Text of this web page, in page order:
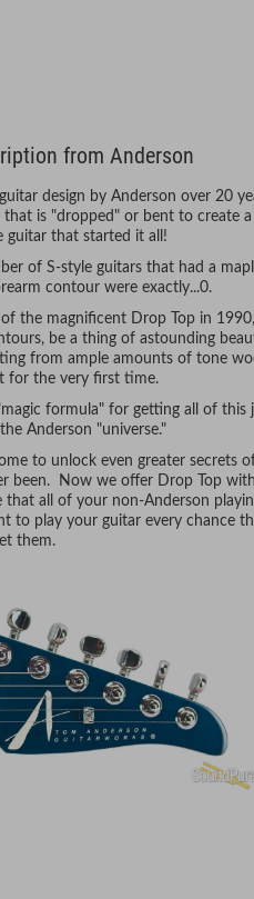
from Anderson
design by Anderson over 20
is "dropped" or bent to create
guitar that started it all!
of S-style guitars that had a
contour were exactly...0.
the magnificent Drop Top in
be a thing of astounding
from ample amounts of tone
for the very first time.
formula" for getting all of
Anderson "universe."
to unlock even greater secrets
been. Now we offer Drop Top
that all of your non-Anderson
to play your guitar every chance
them.